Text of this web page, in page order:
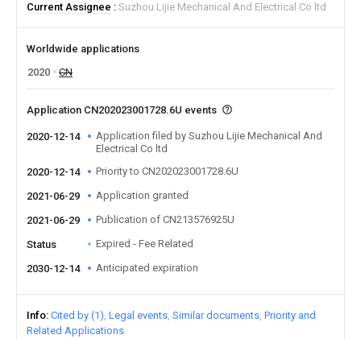
Current Assignee
Suzhou Lijie Mechanical And Electrical Co ltd
Worldwide applications
2020
CN
Application CN202023001728.6U events
2020-12-14
Application filed by Suzhou Lijie Mechanical And
Electrical Co ltd
2020-12-14
Priority to CN202023001728.6U
2021-06-29 Application granted
2021-06-29 Publication of CN213576925U
Status Expired - Fee Related
2030-12-14 Anticipated expiration
Info Cited by (1) Legal events Similar documents Priority and
Related Applications